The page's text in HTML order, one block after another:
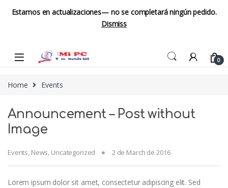
Skip to navigation
Skip to content
0
Home Events
Announcement – Post without
Image
Events, News, Uncategorized 2 de March de 2016
Lorem ipsum dolor sit amet, consectetur adipiscing elit. Sed
Estamos en actualizaciones— no se completará ningún pedido.
Dismiss